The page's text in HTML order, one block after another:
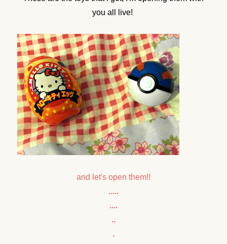
you all live!
and let's open them!!
.....
....
..
.